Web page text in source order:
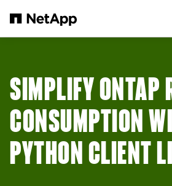
SIMPLIFY ONTAP
CONSUMPTION
PYTHON CLIENT